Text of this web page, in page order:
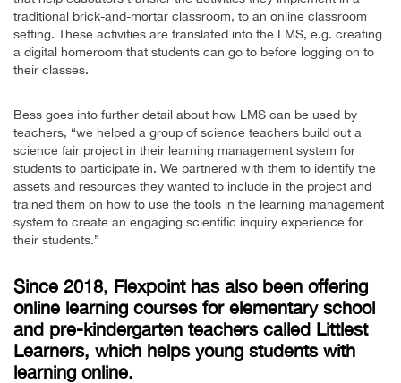
traditional brick-and-mortar classroom, to an online classroom
setting. These activities are translated into the LMS, e.g. creating
a digital homeroom that students can go to before logging on to
their classes.
Bess goes into further detail about how LMS can be used by
teachers, “we helped a group of science teachers build out a
science fair project in their learning management system for
students to participate in. We partnered with them to identify the
assets and resources they wanted to include in the project and
trained them on how to use the tools in the learning management
system to create an engaging scientific inquiry experience for
their students.”
Since 2018, Flexpoint has also been offering
online learning courses for elementary school
and pre-kindergarten teachers called Littlest
Learners, which helps young students with
learning online.